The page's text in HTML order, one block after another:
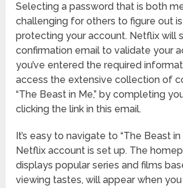
Selecting a password that is both
challenging for others to figure out
protecting your account. Netflix will
confirmation email to validate your
you’ve entered the required
access the extensive collection of
“The Beast in Me,” by completing
clicking the link in this email.
It’s easy to navigate to “The Beast
Netflix account is set up. The
displays popular series and films
viewing tastes, will appear when